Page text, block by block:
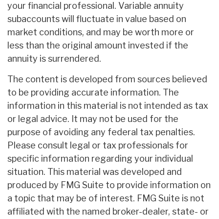
your financial professional. Variable annuity
subaccounts will fluctuate in value based on
market conditions, and may be worth more or
less than the original amount invested if the
annuity is surrendered.
The content is developed from sources believed
to be providing accurate information. The
information in this material is not intended as tax
or legal advice. It may not be used for the
purpose of avoiding any federal tax penalties.
Please consult legal or tax professionals for
specific information regarding your individual
situation. This material was developed and
produced by FMG Suite to provide information on
a topic that may be of interest. FMG Suite is not
affiliated with the named broker-dealer, state- or